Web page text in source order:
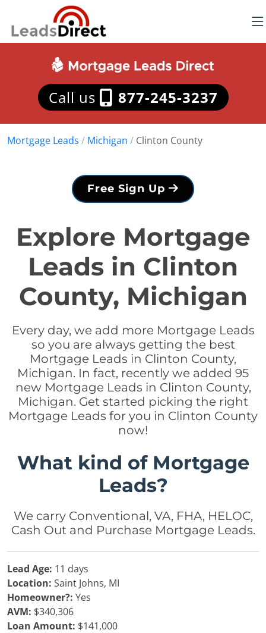
Call us 877-245-3237
Mortgage Leads / Michigan / Clinton County
Free Sign Up
Explore Mortgage
Leads in Clinton
County, Michigan
Every day, we add more Mortgage Leads
so you are always getting the best
Mortgage Leads in Clinton County,
Michigan. In fact, recently we added 95
new Mortgage Leads in Clinton County,
Michigan. Get started picking the right
Mortgage Leads for you in Clinton County
now!
What kind of Mortgage
Leads?
We carry Conventional, VA, FHA, HELOC,
Cash Out and Purchase Mortgage Leads.
Lead Age: 11 days
Location: Saint Johns, MI
Homeowner?: Yes
AVM: $340,306
Loan Amount: $141,000